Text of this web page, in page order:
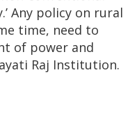
Any policy on rural
time, need to
of power and
Raj Institution.